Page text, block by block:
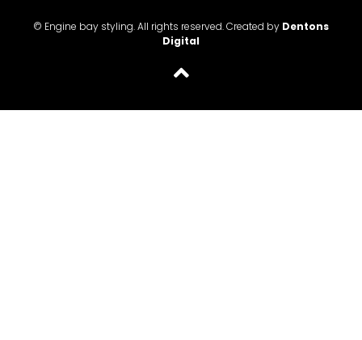
© Engine bay styling. All rights reserved. Created by Dentons
Digital